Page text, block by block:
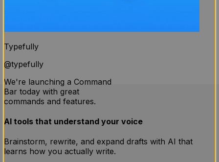
Typefully
@typefully
We're launching a Command
Bar today with great
commands and features.
AI tools that understand your voice
Brainstorm, rewrite, and expand drafts with AI that
learns how you actually write.